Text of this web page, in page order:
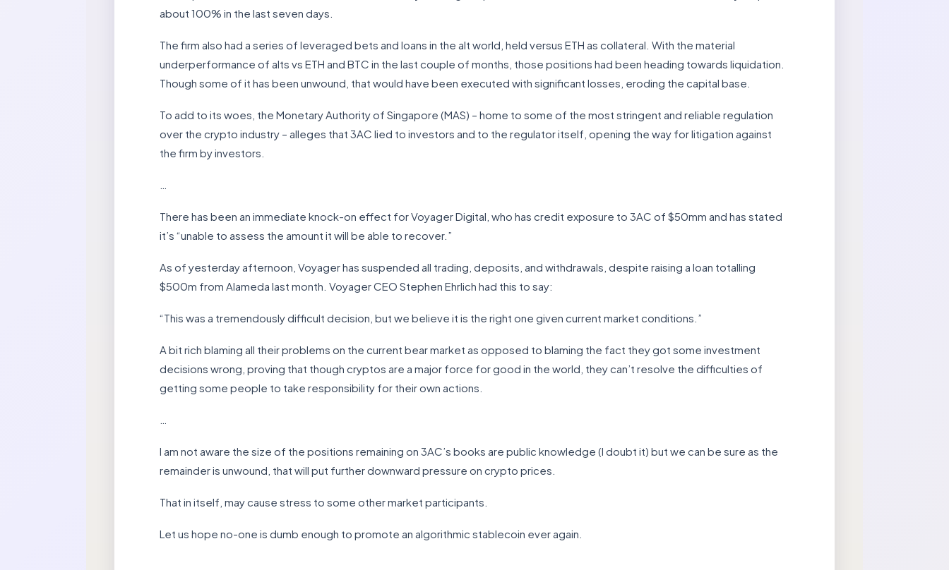
about 100% in the last seven days.
The firm also had a series of leveraged bets and loans in the alt world, held versus ETH as collateral. With the material
underperformance of alts vs ETH and BTC in the last couple of months, those positions had been heading towards liquidation.
Though some of it has been unwound, that would have been executed with significant losses, eroding the capital base.
To add to its woes, the Monetary Authority of Singapore (MAS) – home to some of the most stringent and reliable regulation
over the crypto industry – alleges that 3AC lied to investors and to the regulator itself, opening the way for litigation against
the firm by investors.
There has been an immediate knock-on effect for Voyager Digital, who has credit exposure to 3AC of $50mm and has stated
it’s “unable to assess the amount it will be able to recover.”
As of yesterday afternoon, Voyager has suspended all trading, deposits, and withdrawals, despite raising a loan totalling
$500m from Alameda last month. Voyager CEO Stephen Ehrlich had this to say:
“This was a tremendously difficult decision, but we believe it is the right one given current market conditions.”
A bit rich blaming all their problems on the current bear market as opposed to blaming the fact they got some investment
decisions wrong, proving that though cryptos are a major force for good in the world, they can’t resolve the difficulties of
getting some people to take responsibility for their own actions.
I am not aware the size of the positions remaining on 3AC’s books are public knowledge (I doubt it) but we can be sure as the
remainder is unwound, that will put further downward pressure on crypto prices.
That in itself, may cause stress to some other market participants.
Let us hope no-one is dumb enough to promote an algorithmic stablecoin ever again.